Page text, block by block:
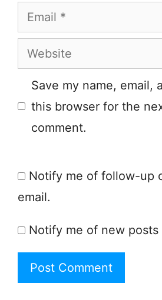
Email
Website
Save my name, email,
this browser for the
comment.
Notify me of follow-up
email.
Notify me of new posts